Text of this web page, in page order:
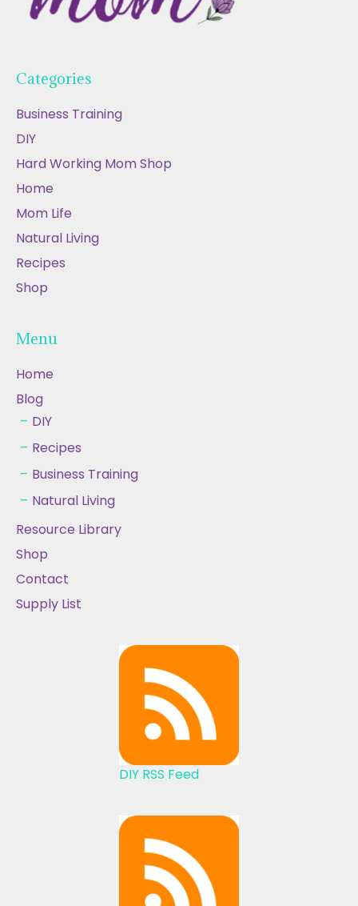
Categories
Business Training
DIY
Hard Working Mom Shop
Home
Mom Life
Natural Living
Recipes
Shop
Menu
Home
Blog
DIY
Recipes
Business Training
Natural Living
Resource Library
Shop
Contact
Supply List
DIY RSS Feed